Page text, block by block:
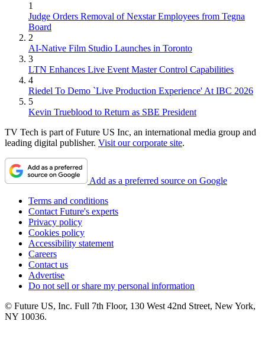
1
Judge Orders Removal of Nexstar Employees from Tegna
Board
2
AI-Native Film Studio Launches in Toronto
3
LTN Enhances Live Event Master Control Capabilities
4
Riedel To Demo `Live Production Experience' At IBC 2026
5
Kevin Trueblood to Return as SBE President
TV Tech is part of Future US Inc, an international media group and
leading digital publisher. Visit our corporate site.
Add as a preferred source on Google
Terms and conditions
Contact Future's experts
Privacy policy
Cookies policy
Accessibility statement
Careers
Contact us
Advertise
Do not sell or share my personal information
© Future US, Inc. Full 7th Floor, 130 West 42nd Street, New York,
NY 10036.